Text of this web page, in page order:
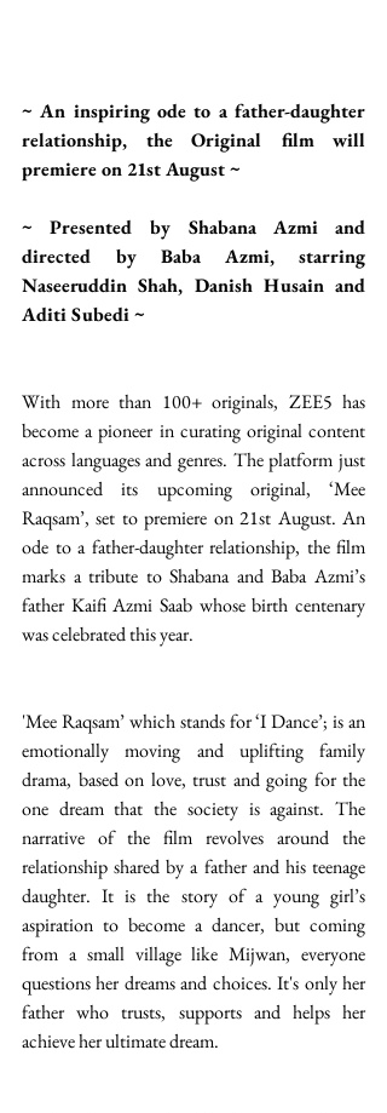
~ An inspiring ode to a father-daughter
relationship, the Original film will
premiere on 21st August ~
~ Presented by Shabana Azmi and
directed by Baba Azmi, starring
Naseeruddin Shah, Danish Husain and
Aditi Subedi ~
With more than 100+ originals, ZEE5 has
become a pioneer in curating original content
across languages and genres. The platform just
announced its upcoming original, ‘Mee
Raqsam’, set to premiere on 21st August. An
ode to a father-daughter relationship, the film
marks a tribute to Shabana and Baba Azmi’s
father Kaifi Azmi Saab whose birth centenary
was celebrated this year.
'Mee Raqsam’ which stands for ‘I Dance’; is an
emotionally moving and uplifting family
drama, based on love, trust and going for the
one dream that the society is against. The
narrative of the film revolves around the
relationship shared by a father and his teenage
daughter. It is the story of a young girl’s
aspiration to become a dancer, but coming
from a small village like Mijwan, everyone
questions her dreams and choices. It's only her
father who trusts, supports and helps her
achieve her ultimate dream.